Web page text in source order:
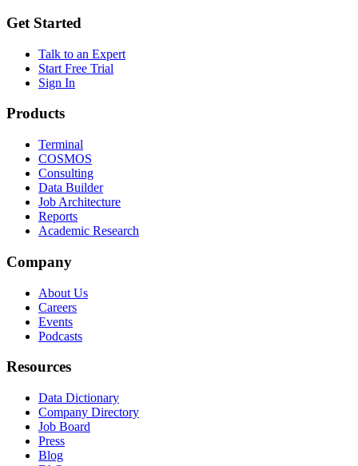
Get Started
Talk to an Expert
Start Free Trial
Sign In
Products
Terminal
COSMOS
Consulting
Data Builder
Job Architecture
Reports
Academic Research
Company
About Us
Careers
Events
Podcasts
Resources
Data Dictionary
Company Directory
Job Board
Press
Blog